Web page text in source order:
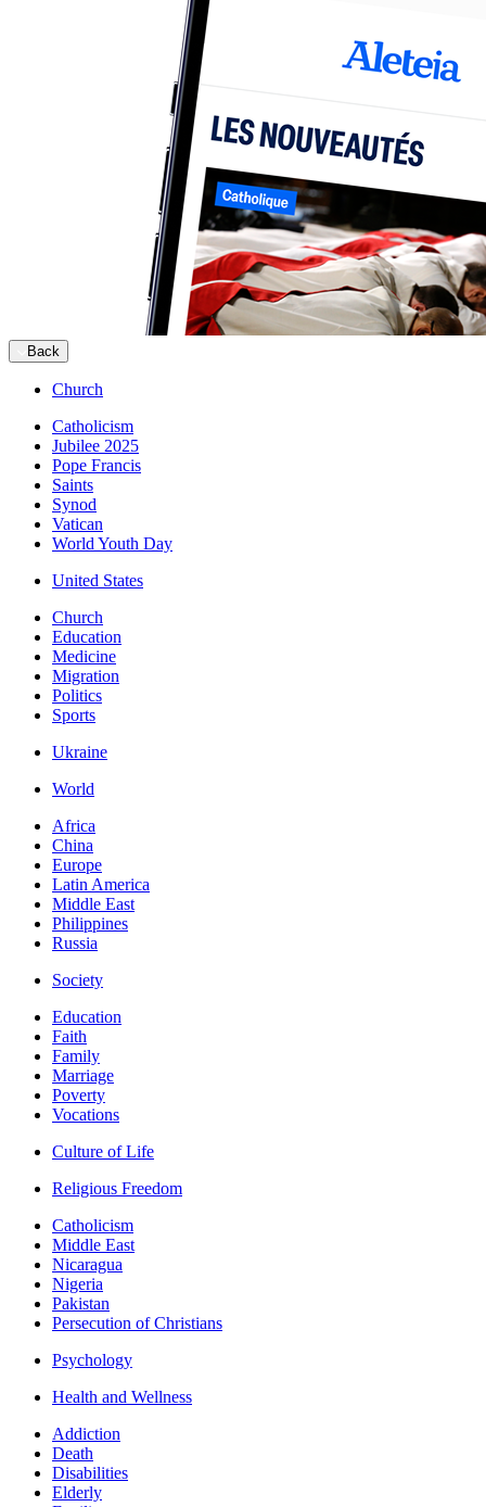
Back
Church
Catholicism
Jubilee 2025
Pope Francis
Saints
Synod
Vatican
World Youth Day
United States
Church
Education
Medicine
Migration
Politics
Sports
Ukraine
World
Africa
China
Europe
Latin America
Middle East
Philippines
Russia
Society
Education
Faith
Family
Marriage
Poverty
Vocations
Culture of Life
Religious Freedom
Catholicism
Middle East
Nicaragua
Nigeria
Pakistan
Persecution of Christians
Psychology
Health and Wellness
Addiction
Death
Disabilities
Elderly